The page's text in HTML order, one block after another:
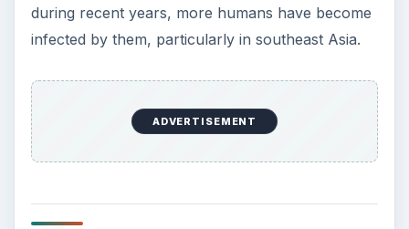
during recent years, more humans have become
infected by them, particularly in southeast Asia.
ADVERTISEMENT